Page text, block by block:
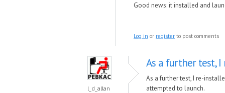
Good news​: it installed and
Log in or register to post comments
l_d_allan
As a further test, I
As a further test, I re-
attempted to launch.